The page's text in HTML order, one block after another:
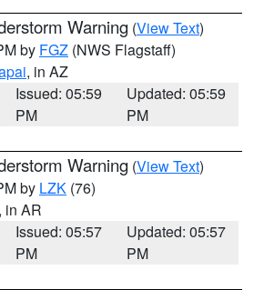
Warning (View Text)
by FGZ (NWS Flagstaff)
, in AZ
Issued: 05:59
PM
Updated: 05:59
PM
Warning (View Text)
by LZK (76)
, in AR
Issued: 05:57
PM
Updated: 05:57
PM